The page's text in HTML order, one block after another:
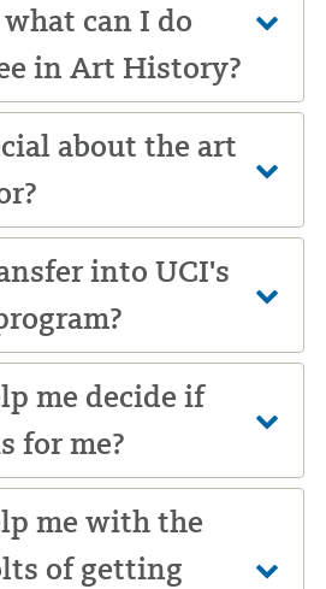
can I do
in Art History?
about the art
into UCI's
me decide if
for me?
me with the
of getting